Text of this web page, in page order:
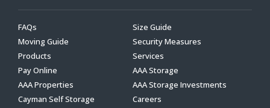
FAQs
Size Guide
Moving Guide
Security Measures
Products
Services
Pay Online
AAA Storage
AAA Properties
AAA Storage Investments
Cayman Self Storage
Careers